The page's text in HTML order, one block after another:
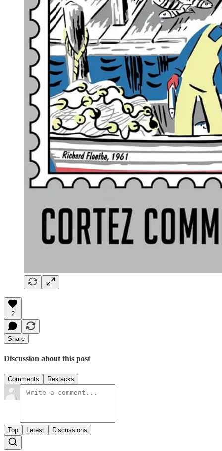
2
Share
Discussion about this post
Comments Restacks
Top Latest Discussions